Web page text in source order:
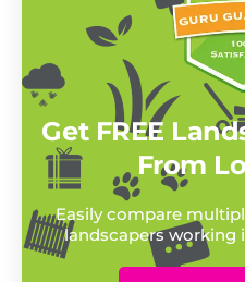
Get FREE
From
Easily compare
landscapers working